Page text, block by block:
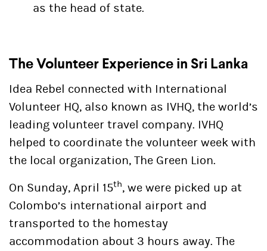
as the head of state.
The Volunteer Experience in Sri Lanka
Idea Rebel connected with International
Volunteer HQ, also known as IVHQ, the world’s
leading volunteer travel company. IVHQ
helped to coordinate the volunteer week with
the local organization, The Green Lion.
On Sunday, April 15th, we were picked up at
Colombo’s international airport and
transported to the homestay
accommodation about 3 hours away. The